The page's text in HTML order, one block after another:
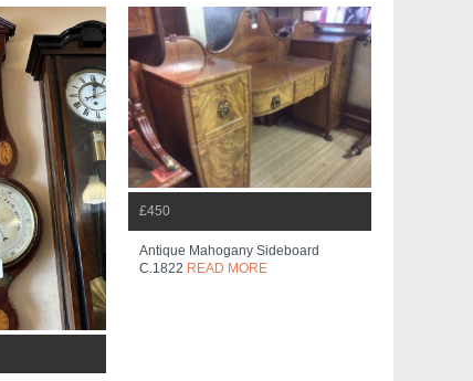
£450
Antique Mahogany Sideboard
C.1822 READ MORE